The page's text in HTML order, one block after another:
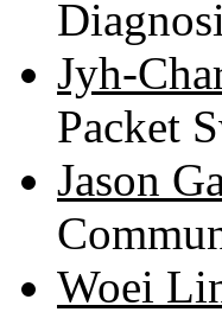
Jyh-
Packet
Jason
Woei